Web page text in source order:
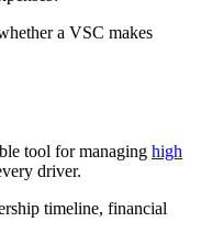
a VSC makes
tool for managing high
driver.
timeline, financial